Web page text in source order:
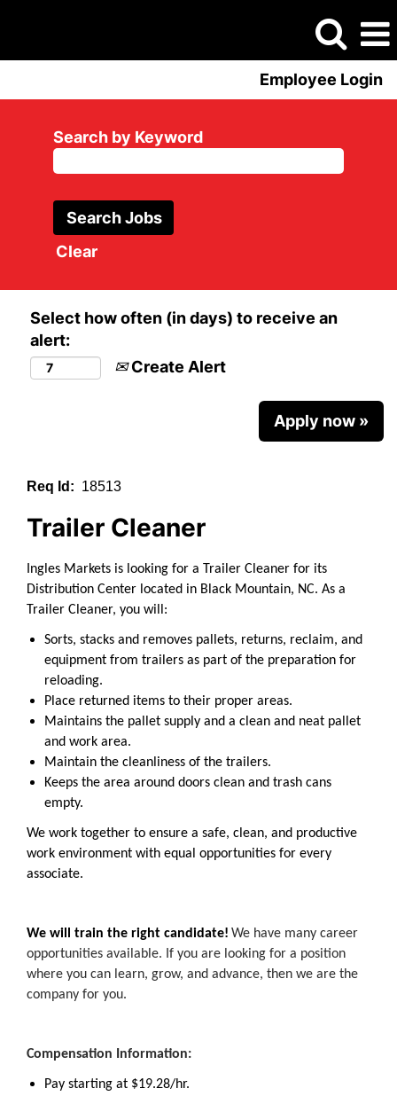
Employee Login
Search by Keyword
Clear
Select how often (in days) to receive an
alert:
Create Alert
Apply now »
Req Id: 18513
Trailer Cleaner
Ingles Markets is looking for a Trailer Cleaner for its
Distribution Center located in Black Mountain, NC. As a
Trailer Cleaner, you will:
Sorts, stacks and removes pallets, returns, reclaim, and
equipment from trailers as part of the preparation for
reloading.
Place returned items to their proper areas.
Maintains the pallet supply and a clean and neat pallet
and work area.
Maintain the cleanliness of the trailers.
Keeps the area around doors clean and trash cans
empty.
We work together to ensure a safe, clean, and productive
work environment with equal opportunities for every
associate.
We will train the right candidate! We have many career
opportunities available. If you are looking for a position
where you can learn, grow, and advance, then we are the
company for you.
Compensation Information:
Pay starting at $19.28/hr.